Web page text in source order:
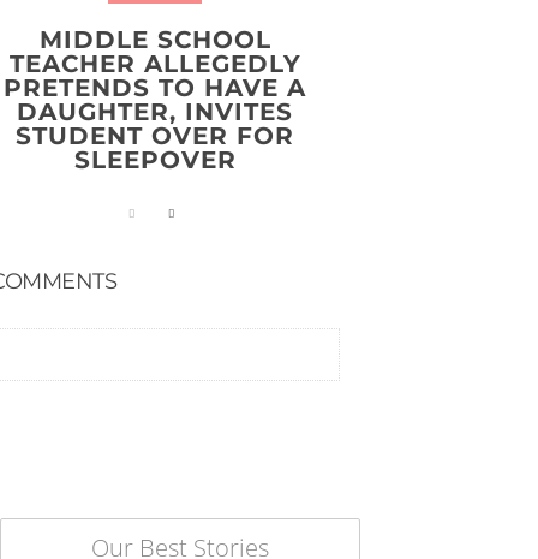
MIDDLE SCHOOL
TEACHER ALLEGEDLY
PRETENDS TO HAVE A
DAUGHTER, INVITES
STUDENT OVER FOR
SLEEPOVER
Our Best Stories